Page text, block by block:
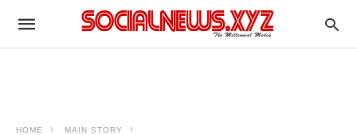
HOME
MAIN STORY